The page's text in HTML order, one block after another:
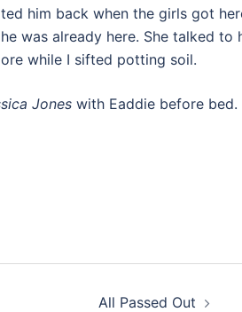
him back when the girls got
was already here. She talked to
while I sifted potting soil.
Jones with Eaddie before bed.
All Passed Out